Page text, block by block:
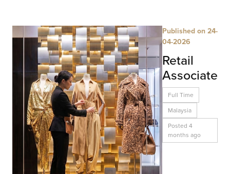
Published on 24-
04-2026
Retail
Associate
Full Time
Malaysia
Posted 4
months ago